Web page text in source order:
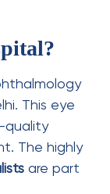
This eye
quality
The highly
are part